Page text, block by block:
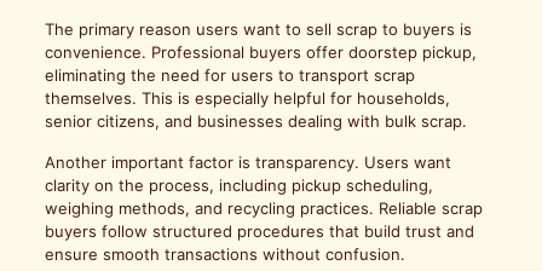
The primary reason users want to sell scrap to buyers is
convenience. Professional buyers offer doorstep pickup,
eliminating the need for users to transport scrap
themselves. This is especially helpful for households,
senior citizens, and businesses dealing with bulk scrap.
Another important factor is transparency. Users want
clarity on the process, including pickup scheduling,
weighing methods, and recycling practices. Reliable scrap
buyers follow structured procedures that build trust and
ensure smooth transactions without confusion.